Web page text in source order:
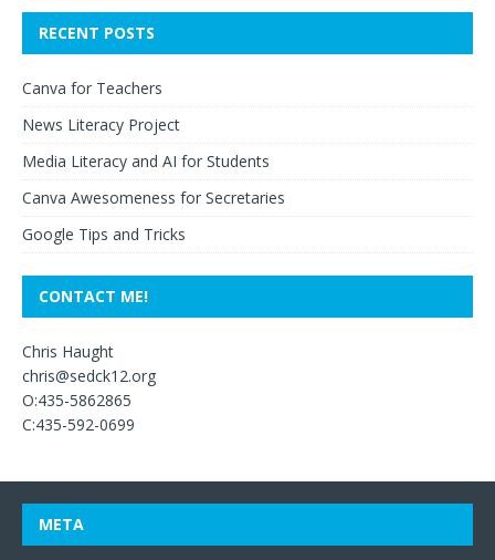
RECENT POSTS
Canva for Teachers
News Literacy Project
Media Literacy and AI for Students
Canva Awesomeness for Secretaries
Google Tips and Tricks
CONTACT ME!
Chris Haught
chris@sedck12.org
O:435-5862865
C:435-592-0699
META